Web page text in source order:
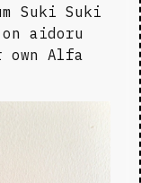
Suki Suki
aidoru
own Alfa